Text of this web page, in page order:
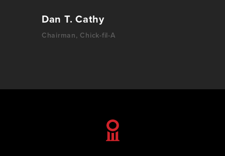
Dan T. Cathy
Chairman, Chick-fil-A